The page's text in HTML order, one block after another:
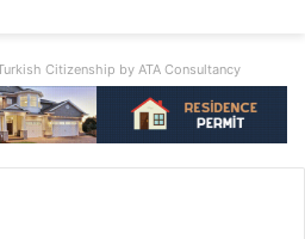
Citizenship by ATA Consultancy